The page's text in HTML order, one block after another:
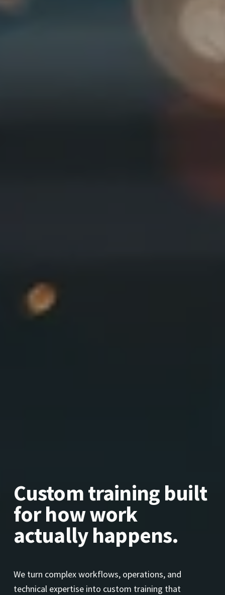
Custom training built
for how work
actually happens.
We turn complex workflows, operations, and
technical expertise into custom training that